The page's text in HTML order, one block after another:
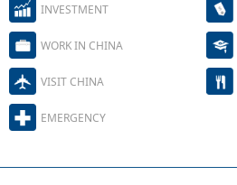
INVESTMENT
WORK IN CHINA
VISIT CHINA
EMERGENCY